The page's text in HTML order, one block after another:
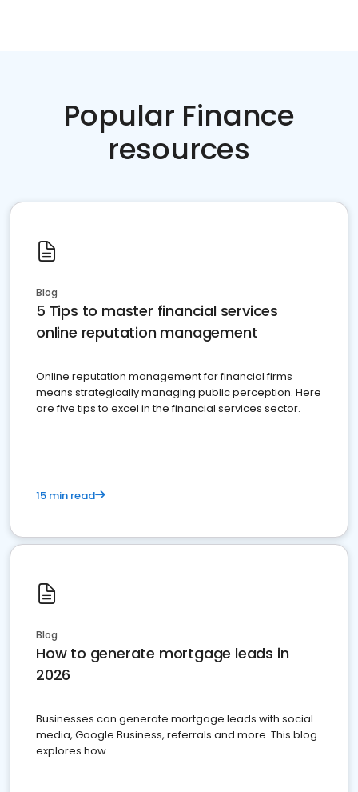
Popular Finance
resources
Blog
5 Tips to master financial services
online reputation management
Online reputation management for financial firms
means strategically managing public perception. Here
are five tips to excel in the financial services sector.
15 min read
Blog
How to generate mortgage leads in
2026
Businesses can generate mortgage leads with social
media, Google Business, referrals and more. This blog
explores how.